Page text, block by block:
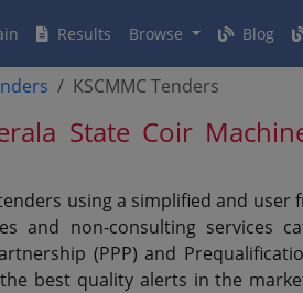
Results Browse Blog
KSCMMC Tenders
State Coir
using a simplified and
and non-consulting services
(PPP) and
best quality alerts in the